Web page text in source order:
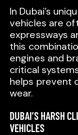
In Dubai’s
vehicles are
expressways
this
engines and
critical
helps prevent
wear.
DUBAI’S HARSH
VEHICLES